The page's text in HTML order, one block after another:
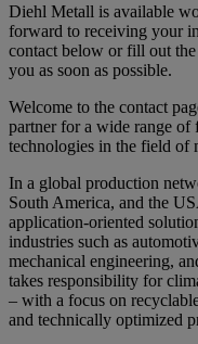
Diehl Metall is available
forward to receiving your
contact below or fill out
you as soon as possible.
Welcome to the contact
partner for a wide range
technologies in the field of
In a global production
South America, and the
application-oriented
industries such as
mechanical engineering,
takes responsibility for
– with a focus on
and technically optimized